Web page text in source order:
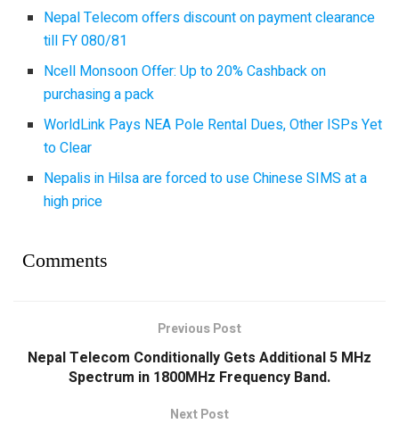
Nepal Telecom offers discount on payment clearance
till FY 080/81
Ncell Monsoon Offer: Up to 20% Cashback on
purchasing a pack
WorldLink Pays NEA Pole Rental Dues, Other ISPs Yet
to Clear
Nepalis in Hilsa are forced to use Chinese SIMS at a
high price
Comments
Previous Post
Nepal Telecom Conditionally Gets Additional 5 MHz
Spectrum in 1800MHz Frequency Band.
Next Post